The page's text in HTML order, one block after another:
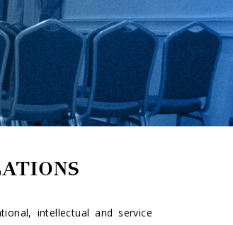
intellectual and service